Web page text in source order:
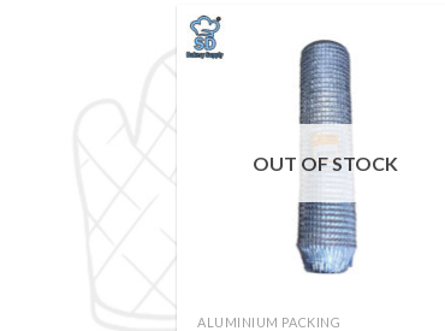
OUT OF STOCK
ALUMINIUM PACKING